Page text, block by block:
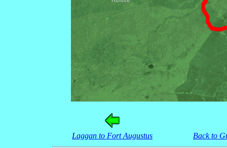
Laggan to Fort Augustus Back to